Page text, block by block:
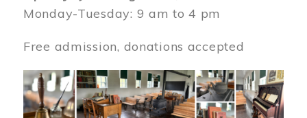
Monday-Tuesday: 9 am to 4 pm
Free admission, donations accepted
Image